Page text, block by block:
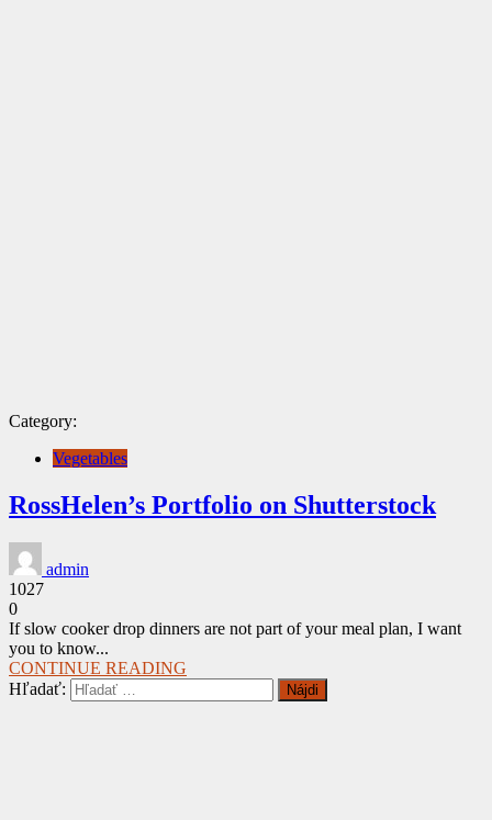
Category:
Vegetables
RossHelen’s Portfolio on Shutterstock
admin
1027
0
If slow cooker drop dinners are not part of your meal plan, I want
you to know...
CONTINUE READING
Hľadať: